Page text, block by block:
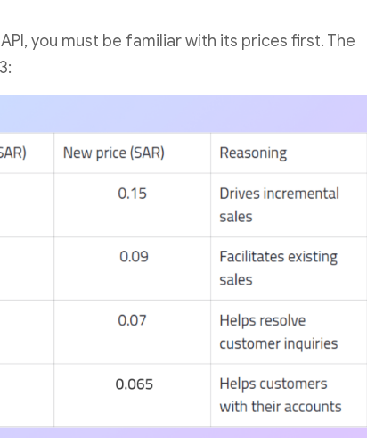
you must be familiar with its prices first. The